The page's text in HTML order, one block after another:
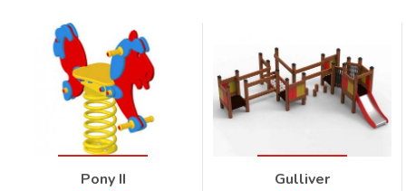
Pony II Gulliver